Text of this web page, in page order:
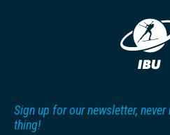
Sign up for our newsletter, never
thing!